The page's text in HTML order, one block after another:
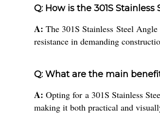
Q: How is the 301S
A: The 301S Stainless Steel
resistance in demanding
Q: What are the main
A: Opting for a 301S Stainless
making it both practical and